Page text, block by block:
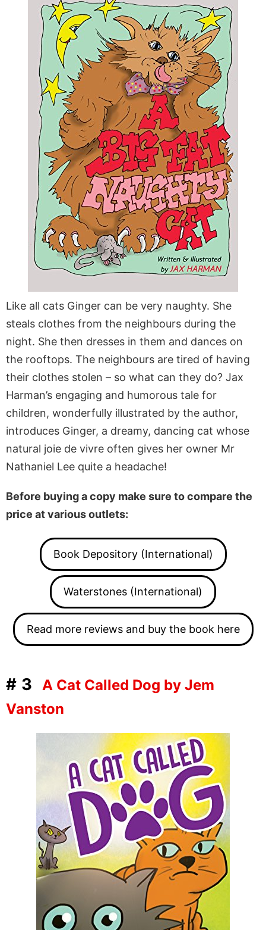
Like all cats Ginger can be very naughty. She
steals clothes from the neighbours during the
night. She then dresses in them and dances on
the rooftops. The neighbours are tired of having
their clothes stolen – so what can they do? Jax
Harman’s engaging and humorous tale for
children, wonderfully illustrated by the author,
introduces Ginger, a dreamy, dancing cat whose
natural joie de vivre often gives her owner Mr
Nathaniel Lee quite a headache!
Before buying a copy make sure to compare the
price at various outlets:
Book Depository (International)
Waterstones (International)
Read more reviews and buy the book here
#3
A Cat Called Dog by Jem
Vanston